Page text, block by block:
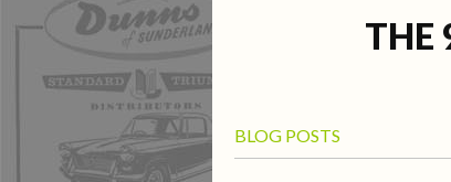
THE
BLOG POSTS